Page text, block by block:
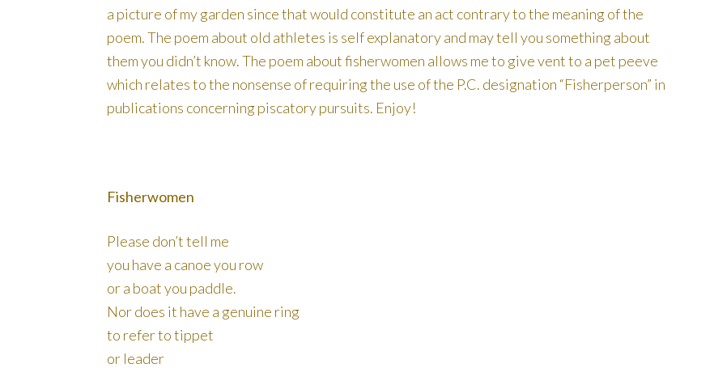
a picture of my garden since that would constitute an act contrary to the meaning of the
poem. The poem about old athletes is self explanatory and may tell you something about
them you didn’t know. The poem about fisherwomen allows me to give vent to a pet peeve
which relates to the nonsense of requiring the use of the P.C. designation “Fisherperson” in
publications concerning piscatory pursuits. Enjoy!
Fisherwomen
Please don’t tell me
you have a canoe you row
or a boat you paddle.
Nor does it have a genuine ring
to refer to tippet
or leader